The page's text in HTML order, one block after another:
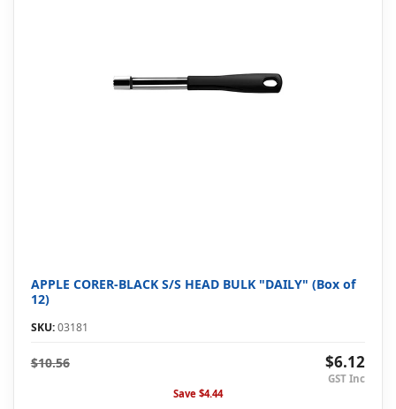
APPLE CORER-BLACK S/S HEAD BULK "DAILY" (Box of
12)
SKU:03181
$6.12
$10.56
Save $4.44